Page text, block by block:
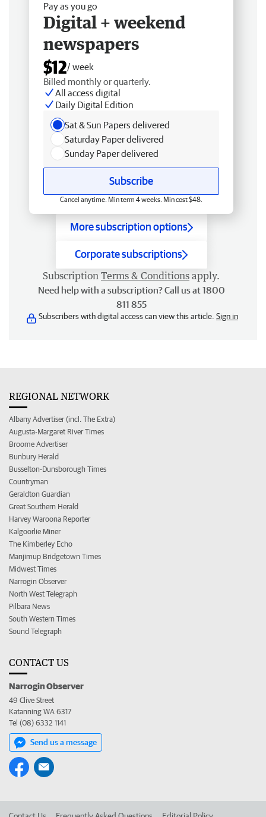
Pay as you go
Digital + weekend
newspapers
$12/ week
Billed monthly or quarterly.
All access digital
Daily Digital Edition
Sat & Sun Papers delivered
Saturday Paper delivered
Sunday Paper delivered
Subscribe
Cancel anytime. Min term 4 weeks. Min cost $48.
More subscription options
Corporate subscriptions
Subscription Terms & Conditions apply.
Need help with a subscription? Call us at 1800
811 855
Subscribers with digital access can view this article. Sign in
REGIONAL NETWORK
Albany Advertiser (incl. The Extra)
Augusta-Margaret River Times
Broome Advertiser
Bunbury Herald
Busselton-Dunsborough Times
Countryman
Geraldton Guardian
Great Southern Herald
Harvey Waroona Reporter
Kalgoorlie Miner
The Kimberley Echo
Manjimup Bridgetown Times
Midwest Times
Narrogin Observer
North West Telegraph
Pilbara News
South Western Times
Sound Telegraph
CONTACT US
Narrogin Observer
49 Clive Street
Katanning WA 6317
Tel (08) 6332 1141
Send us a message